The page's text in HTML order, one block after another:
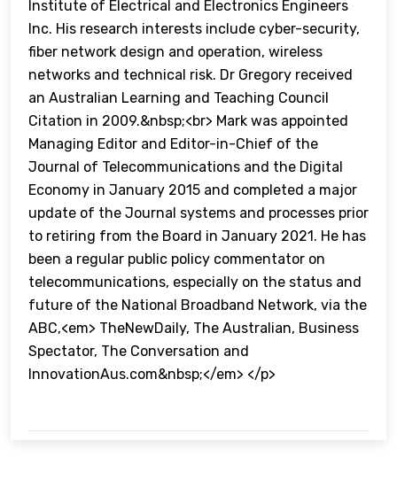
Institute of Electrical and Electronics Engineers
Inc. His research interests include cyber-security,
fiber network design and operation, wireless
networks and technical risk. Dr Gregory received
an Australian Learning and Teaching Council
Citation in 2009.&nbsp;<br> Mark was appointed
Managing Editor and Editor-in-Chief of the
Journal of Telecommunications and the Digital
Economy in January 2015 and completed a major
update of the Journal systems and processes prior
to retiring from the Board in January 2021. He has
been a regular public policy commentator on
telecommunications, especially on the status and
future of the National Broadband Network, via the
ABC,<em> TheNewDaily, The Australian, Business
Spectator, The Conversation and
InnovationAus.com&nbsp;</em> </p>